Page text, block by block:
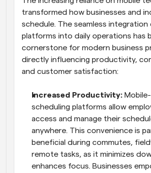
transformed how businesses and
schedule. The seamless integration
platforms into daily operations has
cornerstone for modern business
directly influencing productivity,
and customer satisfaction:
Increased Productivity:
scheduling platforms allow
access and manage their
anywhere. This convenience is
beneficial during commutes,
remote tasks, as it minimizes
enhances focus. Businesses